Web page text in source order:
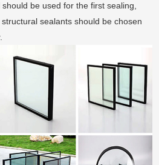
be used for the first sealing,
sealants should be chosen